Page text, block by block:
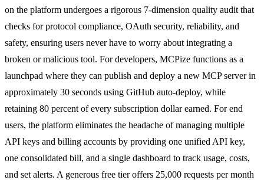
on the platform undergoes a rigorous 7-dimension quality audit that
checks for protocol compliance, OAuth security, reliability, and
safety, ensuring users never have to worry about integrating a
broken or malicious tool. For developers, MCPize functions as a
launchpad where they can publish and deploy a new MCP server in
approximately 30 seconds using GitHub auto-deploy, while
retaining 80 percent of every subscription dollar earned. For end
users, the platform eliminates the headache of managing multiple
API keys and billing accounts by providing one unified API key,
one consolidated bill, and a single dashboard to track usage, costs,
and set alerts. A generous free tier offers 25,000 requests per month